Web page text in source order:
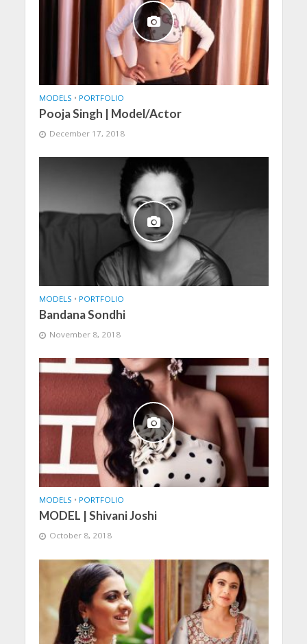
MODELS • PORTFOLIO
Pooja Singh | Model/Actor
December 17, 2018
MODELS • PORTFOLIO
Bandana Sondhi
November 8, 2018
MODELS • PORTFOLIO
MODEL | Shivani Joshi
October 8, 2018